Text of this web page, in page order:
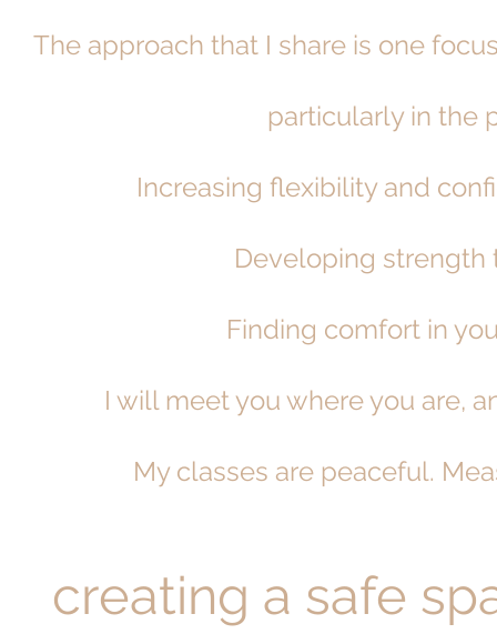
The approach that I share is one
particularly in the
Increasing flexibility and
Developing strength
Finding comfort in
I will meet you where you are,
My classes are peaceful.
creating a safe